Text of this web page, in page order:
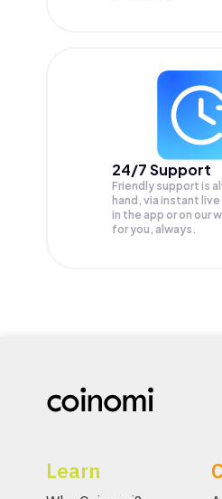
24/7 Support
Friendly support is
hand, via instant
in the app or on our
for you, always.
Learn